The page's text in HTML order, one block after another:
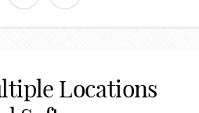
Locations